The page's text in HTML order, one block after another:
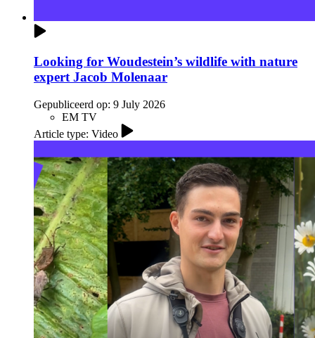
Looking for Woudestein’s wildlife with nature
expert Jacob Molenaar
Gepubliceerd op: 9 July 2026
EM TV
Article type: Video